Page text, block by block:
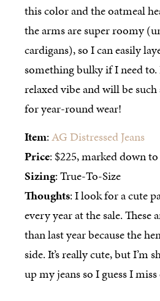
this color and the oatmeal
the arms are super roomy
cardigans), so I can easily
something bulky if I need to.
relaxed vibe and will be
for year-round wear!
Item:AG Distressed Jeans
Price: $225, marked down
Sizing: True-To-Size
Thoughts: I look for a cute
every year at the sale.
than last year because the
side. It’s really cute, but I’m
up my jeans so I guess I